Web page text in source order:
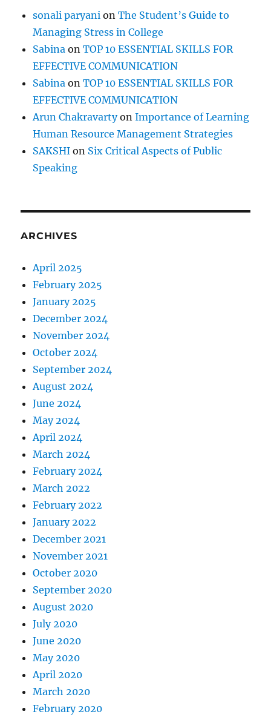
sonali paryani onThe Student’s Guide to
Managing Stress in College
Sabina onTOP 10 ESSENTIAL SKILLS FOR
EFFECTIVE COMMUNICATION
Sabina onTOP 10 ESSENTIAL SKILLS FOR
EFFECTIVE COMMUNICATION
Arun ChakravartyonImportance of Learning
Human Resource Management Strategies
SAKSHI on Six Critical Aspects of Public
Speaking
ARCHIVES
April 2025
February 2025
January 2025
December 2024
November 2024
October 2024
September 2024
August 2024
June 2024
May 2024
April 2024
March 2024
February 2024
March 2022
February 2022
January 2022
December 2021
November 2021
October 2020
September 2020
August 2020
July 2020
June 2020
May 2020
April 2020
March 2020
February 2020